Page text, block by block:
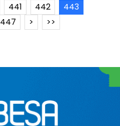
441 442
443
447 > >>